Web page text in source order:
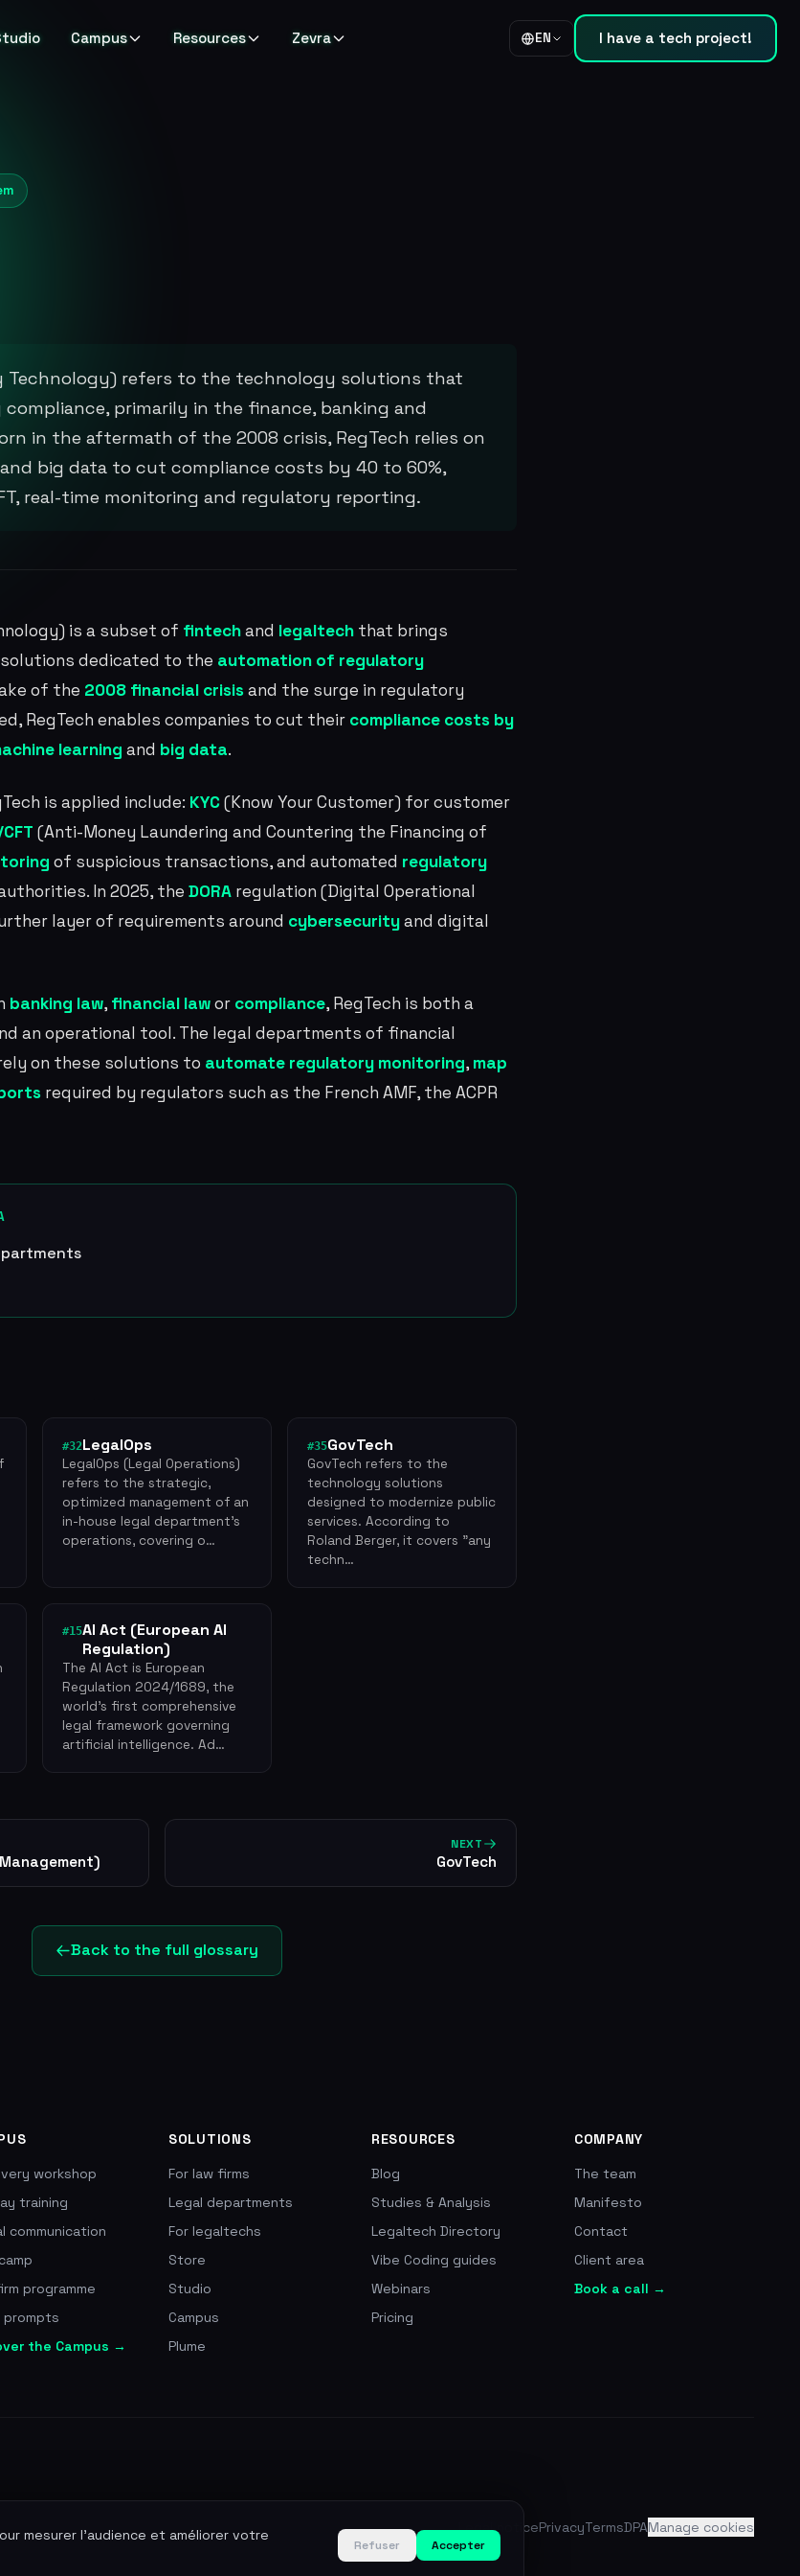
mesurer l'audience et améliorer votre
Refuser Accepter
Campus Resources Zevra EN I have a tech project!
Technology) refers to the technology solutions that
primarily in the finance, banking and
in the aftermath of the 2008 crisis, RegTech relies on
big data to cut compliance costs by 40 to 60%,
real-time monitoring and regulatory reporting.
is a subset of fintechand legaltech that brings
dedicated to the automation of regulatory
of the 2008 financial crisisand the surge in regulatory
RegTech enables companies to cut their compliance costs by
learning and big data.
is applied include: KYC (Know Your Customer) for customer
(Anti-Money Laundering and Countering the Financing of
of suspicious transactions, and automated regulatory
In 2025, the DORA regulation (Digital Operational
layer of requirements around cybersecurityand digital
banking law, financial lawor compliance, RegTech is both a
an operational tool. The legal departments of financial
on these solutions to automate regulatory monitoring, map
required by regulators such as the French AMF, the ACPR
#32LegalOps
LegalOps (Legal Operations)
refers to the strategic,
optimized management of an
in-house legal department's
operations, covering o…
#35GovTech
GovTech refers to the
technology solutions
designed to modernize public
services. According to
Roland Berger, it covers "any
techn…
#15AI Act (European AI
Regulation)
The AI Act is European
Regulation 2024/1689, the
world's first comprehensive
legal framework governing
artificial intelligence. Ad…
NEXT
GovTech
Back to the full glossary
workshop
training
communication
programme
prompts
the Campus →
SOLUTIONS
For law firms
Legal departments
For legaltechs
Store
Studio
Campus
Plume
RESOURCES
Blog
Studies & Analysis
Legaltech Directory
Vibe Coding guides
Webinars
Pricing
COMPANY
The team
Manifesto
Contact
Client area
Book a call →
Legal noticePrivacyTermsDPAManage cookies